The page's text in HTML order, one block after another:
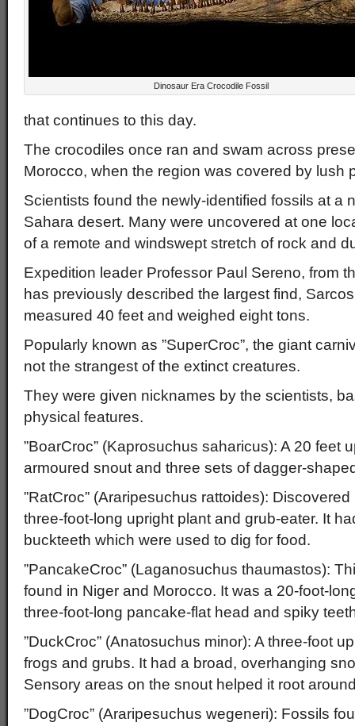
Dinosaur Era Crocodile Fossil
that continues to this day.
The crocodiles once ran and swam across
Morocco, when the region was covered by lush
Scientists found the newly-identified fossils at a
Sahara desert. Many were uncovered at one
of a remote and windswept stretch of rock and
Expedition leader Professor Paul Sereno, from
has previously described the largest find,
measured 40 feet and weighed eight tons.
Popularly known as ”SuperCroc”, the giant
not the strangest of the extinct creatures.
They were given nicknames by the scientists,
physical features.
”BoarCroc” (Kaprosuchus saharicus): A 20 feet
armoured snout and three sets of dagger-
”RatCroc” (Araripesuchus rattoides):
three-foot-long upright plant and grub-eater. It
buckteeth which were used to dig for food.
”PancakeCroc” (Laganosuchus thaumastos):
found in Niger and Morocco. It was a 20-foot-
three-foot-long pancake-flat head and spiky
”DuckCroc” (Anatosuchus minor): A three-foot
frogs and grubs. It had a broad, overhanging
Sensory areas on the snout helped it root
”DogCroc” (Araripesuchus wegeneri): Fossils